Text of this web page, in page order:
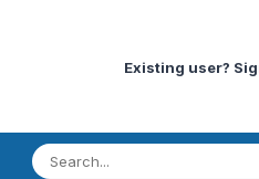
Existing user?